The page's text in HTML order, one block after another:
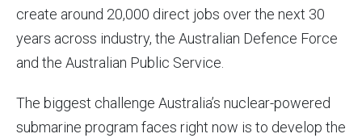
create around 20,000 direct jobs over the next 30
years across industry, the Australian Defence Force
and the Australian Public Service.
The biggest challenge Australia’s nuclear-powered
submarine program faces right now is to develop the